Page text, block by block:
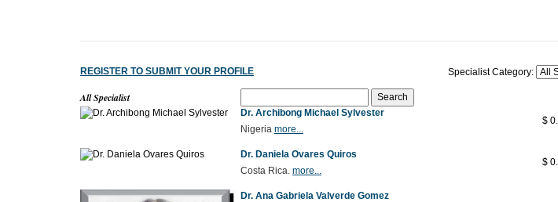
REGISTER TO SUBMIT YOUR PROFILE Specialist Category:
All Specialist
Dr. Archibong Michael Sylvester
Nigeria more...
$
Dr. Daniela Ovares Quiros
Costa Rica. more...
$
Dr. Ana Gabriela Valverde Gomez